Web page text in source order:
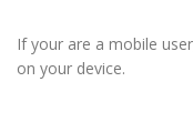
If your are a mobile
on your device.